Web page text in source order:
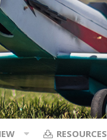
RESOURCES